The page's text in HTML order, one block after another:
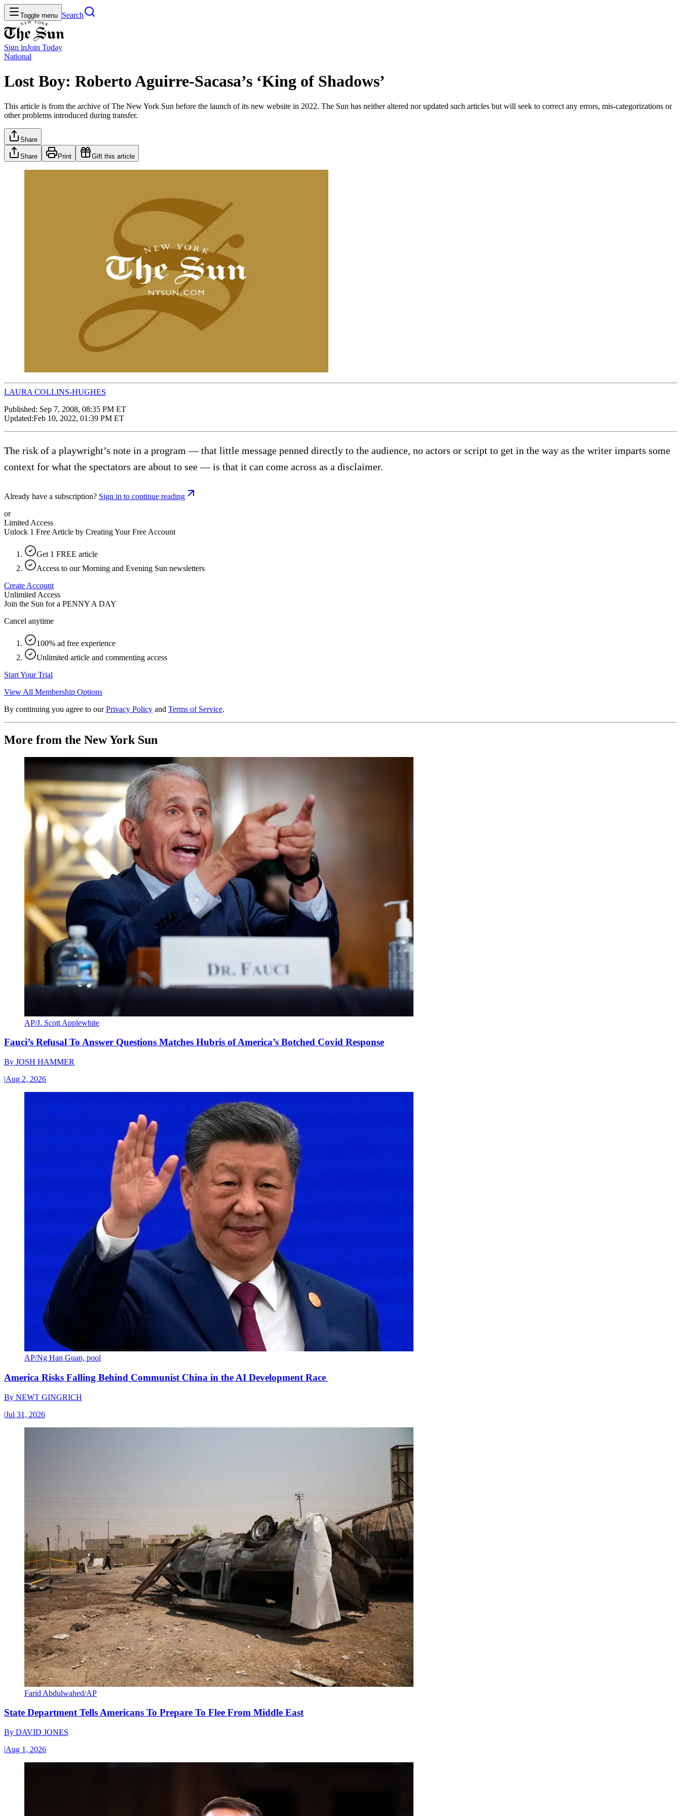
Toggle menu Search
Sign inJoin Today
National
Lost Boy: Roberto Aguirre-Sacasa’s ‘King of Shadows’
This article is from the archive of The New York Sun before the launch of its new website in 2022. The Sun has neither altered nor updated such articles but will seek to correct any errors, mis-categorizations or
other problems introduced during transfer.
Share
Share Print Gift this article
LAURA COLLINS-HUGHES
Published: Sep 7, 2008, 08:35 PM ET
Updated:Feb 10, 2022, 01:39 PM ET
The risk of a playwright’s note in a program — that little message penned directly to the audience, no actors or script to get in the way as the writer imparts some
context for what the spectators are about to see — is that it can come across as a disclaimer.
Already have a subscription? Sign in to continue reading
or
Limited Access
Unlock 1 Free Article by Creating Your Free Account
Get 1 FREE article
Access to our Morning and Evening Sun newsletters
Create Account
Unlimited Access
Join the Sun for a PENNY A DAY
Cancel anytime
100% ad free experience
Unlimited article and commenting access
Start Your Trial
View All Membership Options
By continuing you agree to our Privacy Policy and Terms of Service.
More from the New York Sun
AP/J. Scott Applewhite
Fauci’s Refusal To Answer Questions Matches Hubris of America’s Botched Covid Response
By JOSH HAMMER
|Aug 2, 2026
AP/Ng Han Guan, pool
America Risks Falling Behind Communist China in the AI Development Race
By NEWT GINGRICH
|Jul 31, 2026
Farid Abdulwahed/AP
State Department Tells Americans To Prepare To Flee From Middle East
By DAVID JONES
|Aug 1, 2026